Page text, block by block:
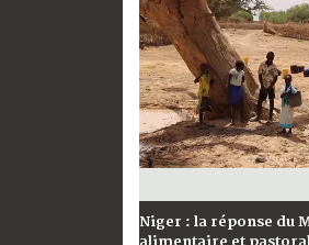
Niger : la réponse du